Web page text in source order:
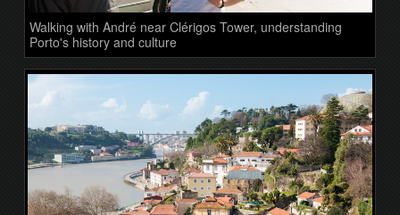
Walking with André near Clérigos Tower, understanding
Porto's history and culture